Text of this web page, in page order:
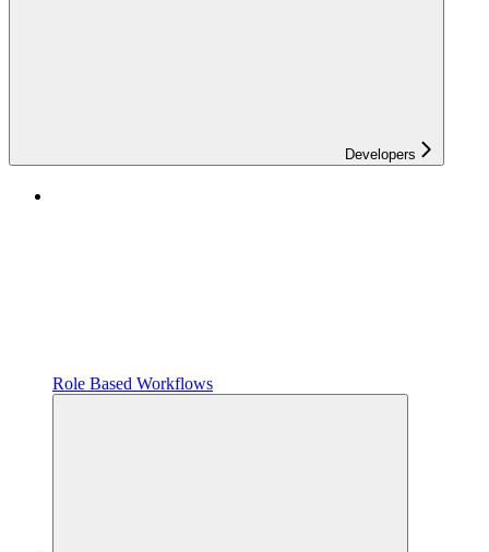
Developers
Role Based Workflows